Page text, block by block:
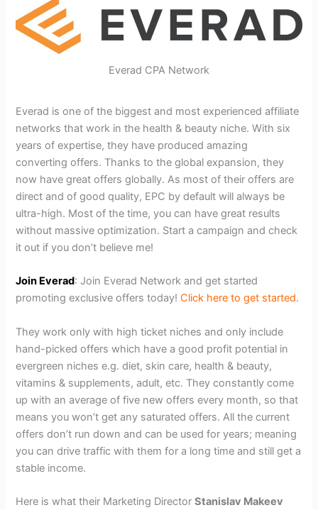
Everad CPA Network
Everad is one of the biggest and most experienced affiliate
networks that work in the health & beauty niche. With six
years of expertise, they have produced amazing
converting offers. Thanks to the global expansion, they
now have great offers globally. As most of their offers are
direct and of good quality, EPC by default will always be
ultra-high. Most of the time, you can have great results
without massive optimization. Start a campaign and check
it out if you don’t believe me!
Join Everad: Join Everad Network and get started
promoting exclusive offers today!Click here to get started.
They work only with high ticket niches and only include
hand-picked offers which have a good profit potential in
evergreen niches e.g. diet, skin care, health & beauty,
vitamins & supplements, adult, etc. They constantly come
up with an average of five new offers every month, so that
means you won’t get any saturated offers. All the current
offers don’t run down and can be used for years; meaning
you can drive traffic with them for a long time and still get a
stable income.
Here is what their Marketing DirectorStanislav Makeev